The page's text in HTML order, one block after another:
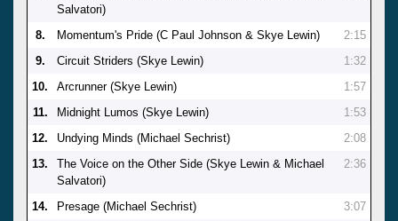
Salvatori)
8. Momentum's Pride (C Paul Johnson & Skye Lewin)
2:15
9.
Circuit Striders (Skye Lewin)
1:32
10.
Arcrunner (Skye Lewin)
1:57
11.
Midnight Lumos (Skye Lewin)
1:53
12.
Undying Minds (Michael Sechrist)
2:08
13.
The Voice on the Other Side (Skye Lewin & Michael
Salvatori)
2:36
14. Presage (Michael Sechrist)
3:07